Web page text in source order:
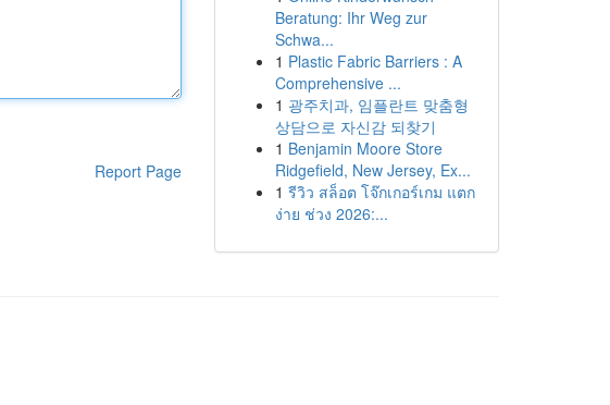
Report Page
Beratung: Ihr Weg zur
Schwa...
1 Plastic Fabric Barriers : A
Comprehensive ...
1 광주치과, 임플란트 맞춤형
상담으로 자신감 되찾기
1 Benjamin Moore Store
Ridgefield, New Jersey, Ex...
1 รีวิว สล็อต โจ๊กเกอร์เกม แตก
ง่าย ช่วง 2026:...